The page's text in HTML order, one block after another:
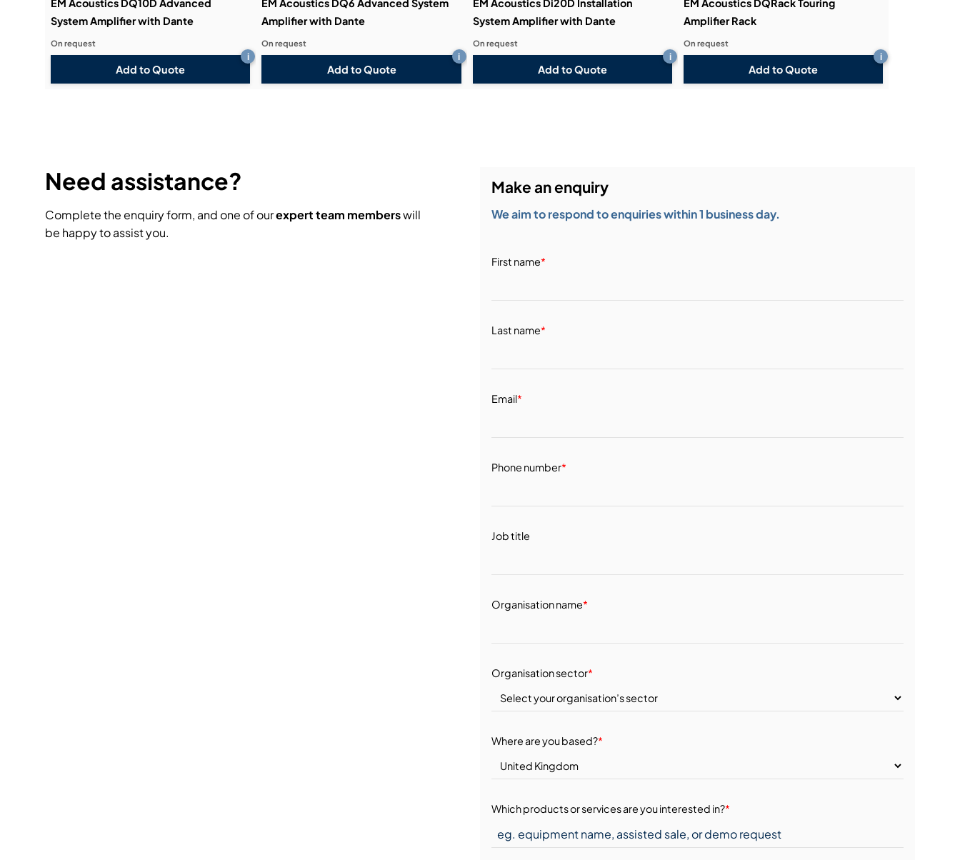
EM Acoustics DQ10D Advanced
System Amplifier with Dante
Add to Quote
i
On request
EM Acoustics DQ6 Advanced System
Amplifier with Dante
Add to Quote
i
On request
EM Acoustics Di20D Installation
System Amplifier with Dante
Add to Quote
i
On request
EM Acoustics DQRack Touring
Amplifier Rack
Add to Quote
i
On request
Need assistance?
Complete the enquiry form, and one of ourexpert team memberswill
be happy to assist you.
Make an enquiry
We aim to respond to enquiries within 1 business day.
First name*
Last name*
Email*
Phone number*
Job title
Organisation name*
Organisation sector*
Where are you based?*
Which products or services are you interested in?*